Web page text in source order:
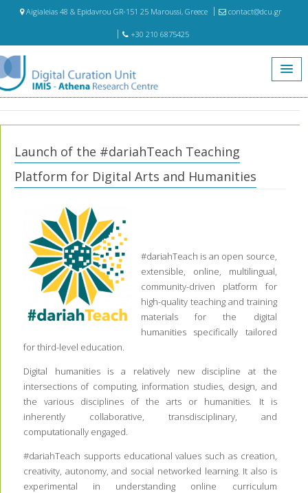
Aigialeias 48 & Epidavrou GR-151 25 Maroussi, Greece contact@dcu.gr
+30 210 6875425
Events
Launch of the #dariahTeach Teaching Platform for Digital Arts and
Humanities
Launch of the #dariahTeach Teaching
Platform for Digital Arts and Humanities
#dariahTeach is an open source,
extensible, online, multilingual,
community-driven platform for
high-quality teaching and training
materials for the digital
humanities specifically tailored
for third-level education.
Digital humanities is a relatively new discipline at the
intersections of computing, information studies, design, and
the various disciplines of the arts or humanities. It is
inherently collaborative, transdisciplinary, and
computationally engaged.
#dariahTeach supports educational values such as creation,
creativity, autonomy, and social networked learning. It also is
experimental in understanding online curriculum